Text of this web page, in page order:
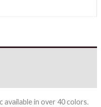
available in over 40 colors.